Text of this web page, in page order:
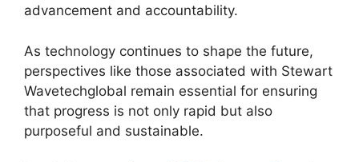
advancement and accountability.
As technology continues to shape the future,
perspectives like those associated with Stewart
Wavetechglobal remain essential for ensuring
that progress is not only rapid but also
purposeful and sustainable.